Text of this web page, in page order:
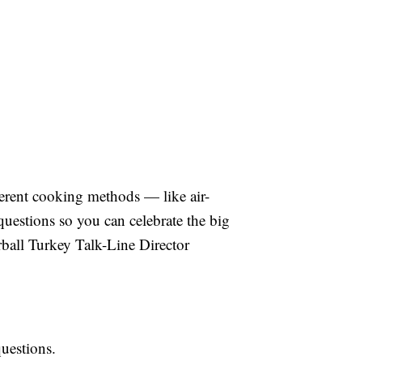
cooking methods — like air-
so you can celebrate the big
Turkey Talk-Line Director